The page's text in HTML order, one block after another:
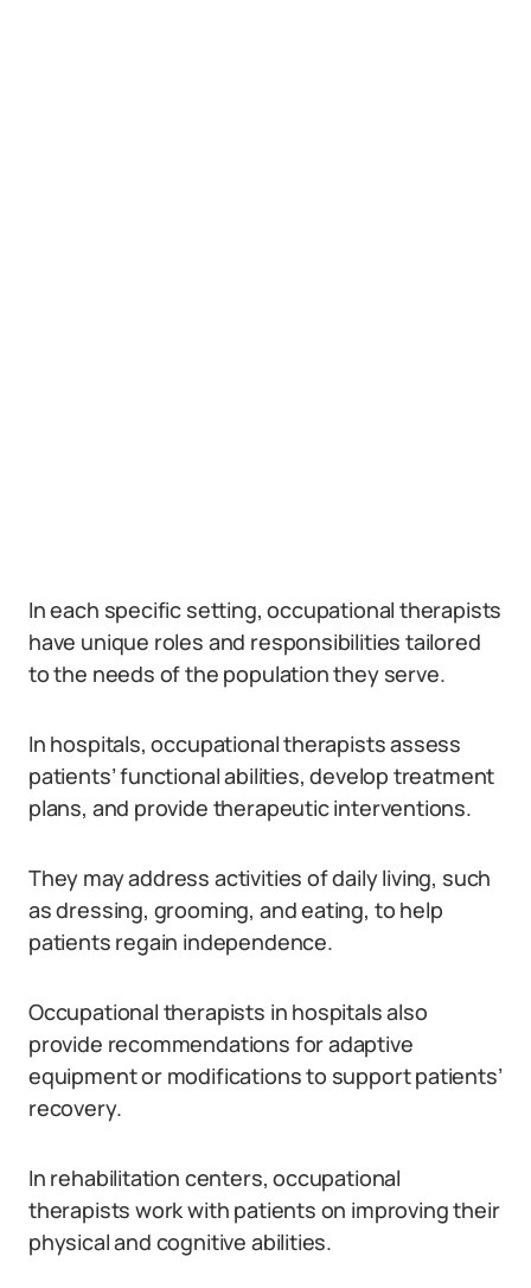
In each specific setting, occupational therapists
have unique roles and responsibilities tailored
to the needs of the population they serve.
In hospitals, occupational therapists assess
patients’ functional abilities, develop treatment
plans, and provide therapeutic interventions.
They may address activities of daily living, such
as dressing, grooming, and eating, to help
patients regain independence.
Occupational therapists in hospitals also
provide recommendations for adaptive
equipment or modifications to support patients’
recovery.
In rehabilitation centers, occupational
therapists work with patients on improving their
physical and cognitive abilities.